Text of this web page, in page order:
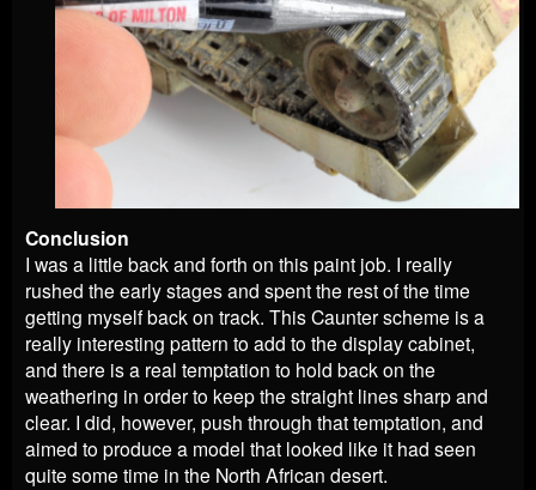
Conclusion
I was a little back and forth on this paint job. I really
rushed the early stages and spent the rest of the time
getting myself back on track. This Caunter scheme is a
really interesting pattern to add to the display cabinet,
and there is a real temptation to hold back on the
weathering in order to keep the straight lines sharp and
clear. I did, however, push through that temptation, and
aimed to produce a model that looked like it had seen
quite some time in the North African desert.